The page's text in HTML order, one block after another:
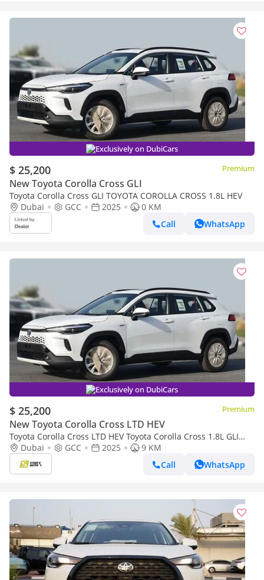
Exclusively on DubiCars
$ 25,200 Premium
New Toyota Corolla Cross GLI
Toyota Corolla Cross GLI TOYOTA COROLLA CROSS 1.8L HEV
Dubai
GCC 2025
0 KM
Call
WhatsApp
Exclusively on DubiCars
$ 25,200 Premium
New Toyota Corolla Cross LTD HEV
Toyota Corolla Cross LTD HEV Toyota Corolla Cross 1.8L GLI
(HEV), Automatic- 2025
Dubai GCC 2025
9 KM
Call
WhatsApp